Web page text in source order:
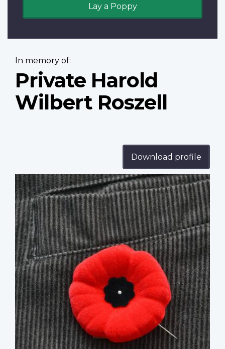
Lay a Poppy
In memory of:
Private Harold
Wilbert Roszell
Download profile
Profile
image